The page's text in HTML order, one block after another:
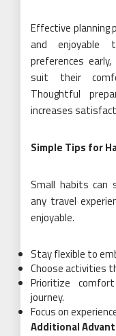
Effective planning
and enjoyable
preferences
suit their
Thoughtful
increases
Simple Tips for
Small habits can
any travel
enjoyable.
Stay flexible to
Choose activities
Prioritize
journey.
Focus on
Additional